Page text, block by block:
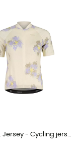
SundaM. Jersey - Cycling jersey - Women's